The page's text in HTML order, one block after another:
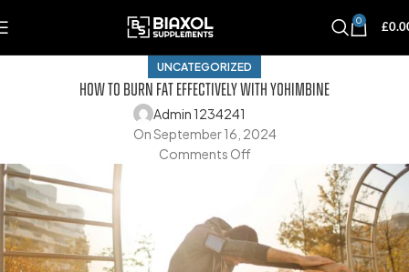
0
£
UNCATEGORIZED
How To Burn Fat Effectively With Yohimbine
Admin 1234241
On September 16, 2024
Comments Off